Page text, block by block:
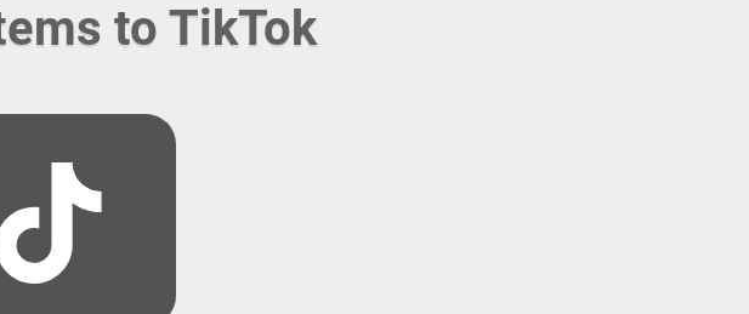
to TikTok